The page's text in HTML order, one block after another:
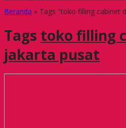
Beranda » Tags "toko filling cabinet
Tags toko filling
jakarta pusat